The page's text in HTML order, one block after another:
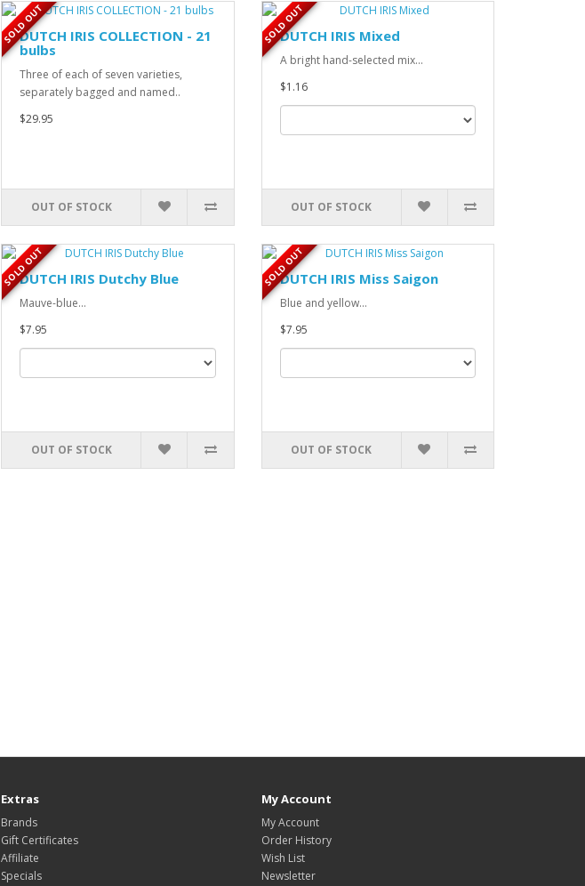
SOLD OUT
DUTCH IRIS COLLECTION - 21
bulbs
Three of each of seven varieties,
separately bagged and named..
$29.95
OUT OF STOCK
SOLD OUT
DUTCH IRIS Mixed
A bright hand-selected mix...
$1.16
OUT OF STOCK
SOLD OUT
DUTCH IRIS Dutchy Blue
Mauve-blue...
$7.95
OUT OF STOCK
SOLD OUT
DUTCH IRIS Miss Saigon
Blue and yellow...
$7.95
OUT OF STOCK
Extras
Brands
Gift Certificates
Affiliate
Specials
My Account
My Account
Order History
Wish List
Newsletter